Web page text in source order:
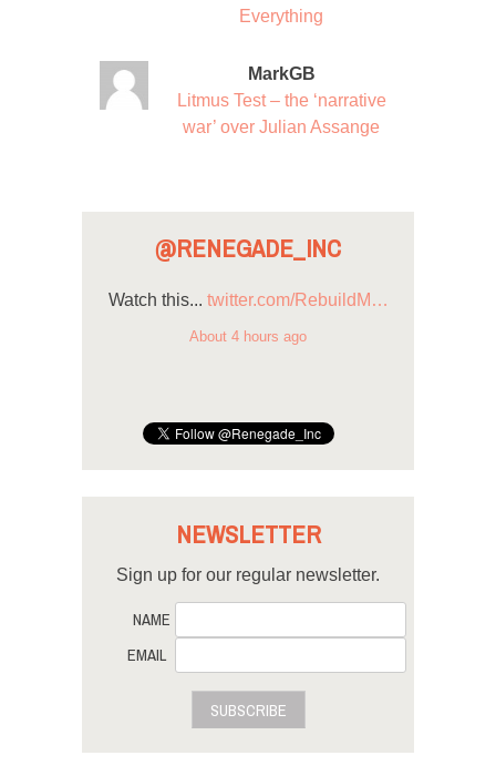
Everything
MarkGB
Litmus Test – the ‘narrative
war’ over Julian Assange
@RENEGADE_INC
Watch this... twitter.com/RebuildM…
About 4 hours ago
NEWSLETTER
Sign up for our regular newsletter.
NAME
EMAIL
SUBSCRIBE